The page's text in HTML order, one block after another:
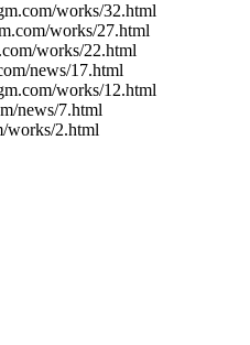
works/32.html
works/27.html
works/22.html
news/17.html
works/12.html
news/7.html
works/2.html